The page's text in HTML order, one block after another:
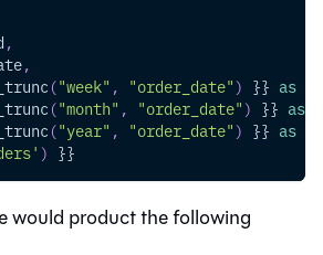
,
,
("week" , "order_date") }} as
("month" , "order_date") }} as
("year" , "order_date") }} as
) }}
would product the following